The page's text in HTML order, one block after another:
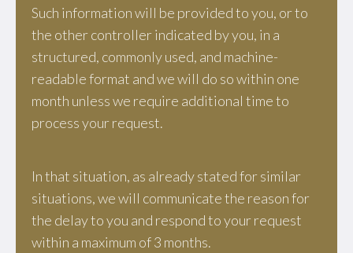
Such information will be provided to you, or to
the other controller indicated by you, in a
structured, commonly used, and machine-
readable format and we will do so within one
month unless we require additional time to
process your request.
In that situation, as already stated for similar
situations, we will communicate the reason for
the delay to you and respond to your request
within a maximum of 3 months.